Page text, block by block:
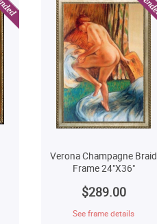
Verona Champagne Braid
Frame 24"X36"
$289.00
See frame details